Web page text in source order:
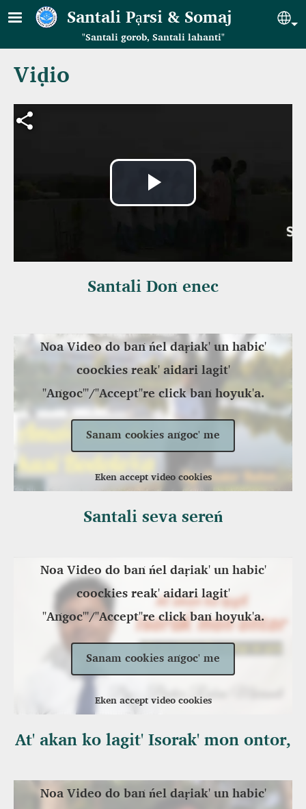
Skip to main contentSantali Pạrsi & Somaj
"Santali gorob, Santali lahanti"
Viḍio
Video file
Play
Santali Doṅ enec
Noa Video do baṅ ńel daṛiak' un habic'
coockies reak' aidari lagit'
"Aṅgoc'"/"Accept"re click baṅ hoyuk'a.
Sanam cookies aṅgoc' me
Eken accept video cookies
Santali seva sereń
Noa Video do baṅ ńel daṛiak' un habic'
coockies reak' aidari lagit'
"Aṅgoc'"/"Accept"re click baṅ hoyuk'a.
Sanam cookies aṅgoc' me
Eken accept video cookies
At' akan ko lagit' Isorak' mon ontor,
Noa Video do baṅ ńel daṛiak' un habic'